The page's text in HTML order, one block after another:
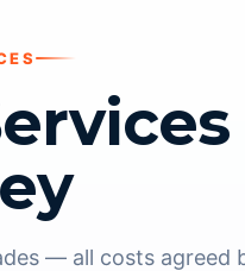
— all costs agreed